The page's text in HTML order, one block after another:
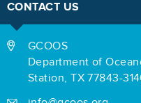
CONTACT US
GCOOS
Department of
Station,TX 77843-